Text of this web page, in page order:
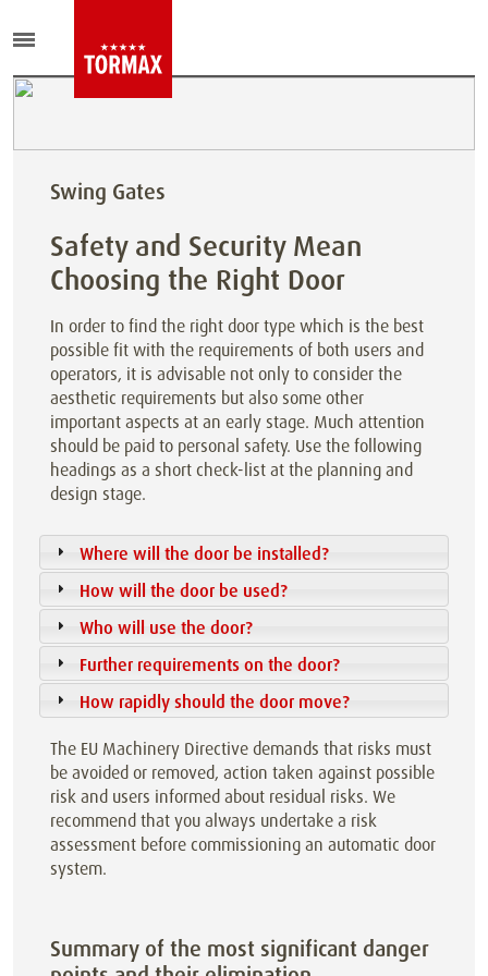
Swing Gates
Safety and Security Mean
Choosing the Right Door
In order to find the right door type which is the best
possible fit with the requirements of both users and
operators, it is advisable not only to consider the
aesthetic requirements but also some other
important aspects at an early stage. Much attention
should be paid to personal safety. Use the following
headings as a short check-list at the planning and
design stage.
Where will the door be installed?
How will the door be used?
Who will use the door?
Further requirements on the door?
How rapidly should the door move?
The EU Machinery Directive demands that risks must
be avoided or removed, action taken against possible
risk and users informed about residual risks. We
recommend that you always undertake a risk
assessment before commissioning an automatic door
system.
Summary of the most significant danger